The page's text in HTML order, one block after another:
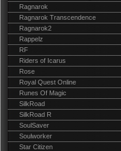
Ragnarok
Ragnarok Transcendence
Ragnarok2
Rappelz
RF
Riders of Icarus
Rose
Royal Quest Online
Runes Of Magic
SilkRoad
SilkRoad R
SoulSaver
Soulworker
Star Citizen